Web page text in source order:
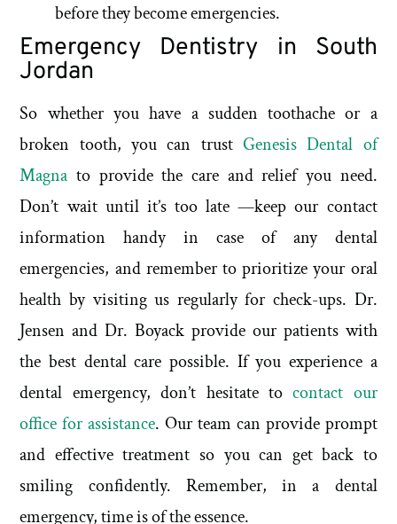
before they become emergencies.
Emergency Dentistry in South
Jordan
So whether you have a sudden toothache or a
broken tooth, you can trust Genesis Dental of
Magna to provide the care and relief you need.
Don’t wait until it’s too late —keep our contact
information handy in case of any dental
emergencies, and remember to prioritize your oral
health by visiting us regularly for check-ups. Dr.
Jensen and Dr. Boyack provide our patients with
the best dental care possible. If you experience a
dental emergency, don’t hesitate tocontact our
office for assistance. Our team can provide prompt
and effective treatment so you can get back to
smiling confidently. Remember, in a dental
emergency, time is of the essence.